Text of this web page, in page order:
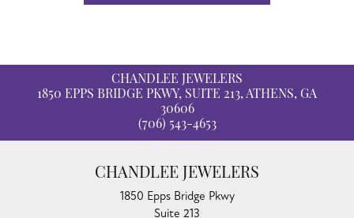
CHANDLEE JEWELERS
1850 EPPS BRIDGE PKWY, SUITE 213, ATHENS, GA
30606
(706) 543-4653
CHANDLEE JEWELERS
1850 Epps Bridge Pkwy
Suite 213